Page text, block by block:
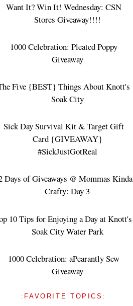
Want It? Win It! Wednesday: CSN
Stores Giveaway!!!!
1000 Celebration: Pleated Poppy
Giveaway
Five {BEST} Things About Knott's
Soak City
Sick Day Survival Kit & Target Gift
Card {GIVEAWAY}
#SickJustGotReal
Days of Giveaways @ Mommas Kinda
Crafty: Day 3
10 Tips for Enjoying a Day at Knott's
Soak City Water Park
1000 Celebration: aPearantly Sew
Giveaway
:FAVORITE TOPICS: